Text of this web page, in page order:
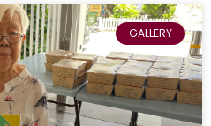
GALLERY